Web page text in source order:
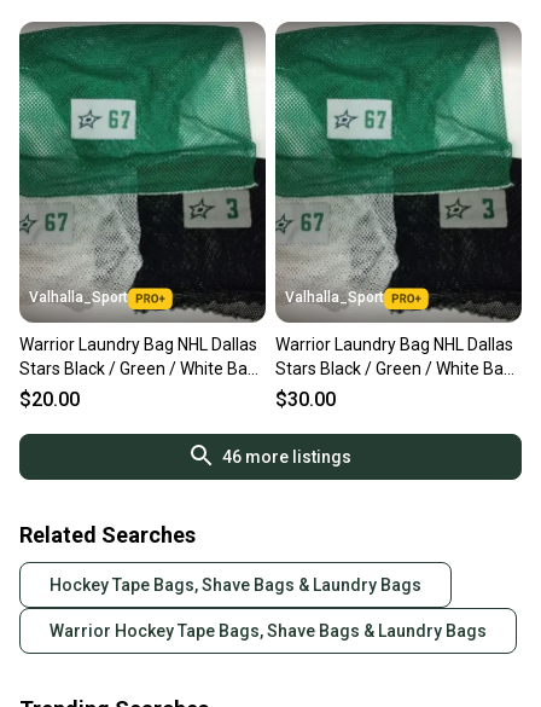
Valhalla_Sport
Warrior Laundry Bag NHL Dallas
Stars Black / Green / White Bags
- 8501
$20.00
Valhalla_Sport
Warrior Laundry Bag NHL Dallas
Stars Black / Green / White Bags
- 8501+
$30.00
46more listings
Related Searches
Hockey Tape Bags, Shave Bags & Laundry Bags
Warrior Hockey Tape Bags, Shave Bags & Laundry Bags